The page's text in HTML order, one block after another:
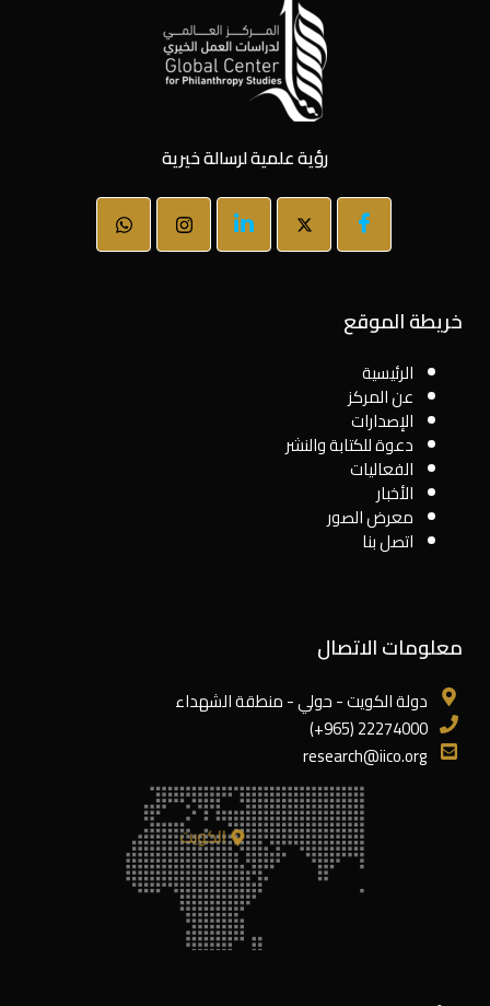
رؤية علمية لرسالة خيرية
خريطة الموقع
الرئيسية
عن المركز
الإصدارات
دعوة للكتابة والنشر
الفعاليات
الأخبار
معرض الصور
اتصل بنا
معلومات الاتصال
دولة الكويت - حولي - منطقة الشهداء
22274000 (965+)
research@iico.org
الكويت